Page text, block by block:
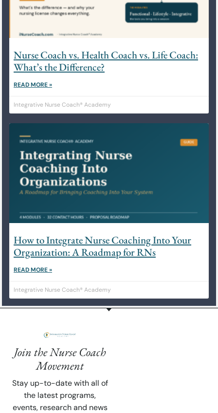
Nurse Coach vs. Health Coach vs. Life Coach:
What’s the Difference?
READ MORE »
Integrative Nurse Coach® Academy
How to Integrate Nurse Coaching Into Your
Organization: A Roadmap for RNs
READ MORE »
Integrative Nurse Coach® Academy
Join the Nurse Coach
Movement
Stay up-to-date with all of
the latest programs,
events, research and news